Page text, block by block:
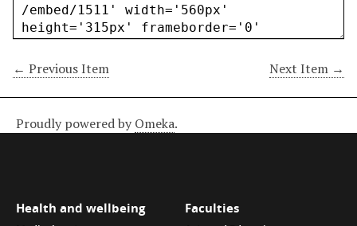
← Previous Item Next Item →
Proudly powered by Omeka.